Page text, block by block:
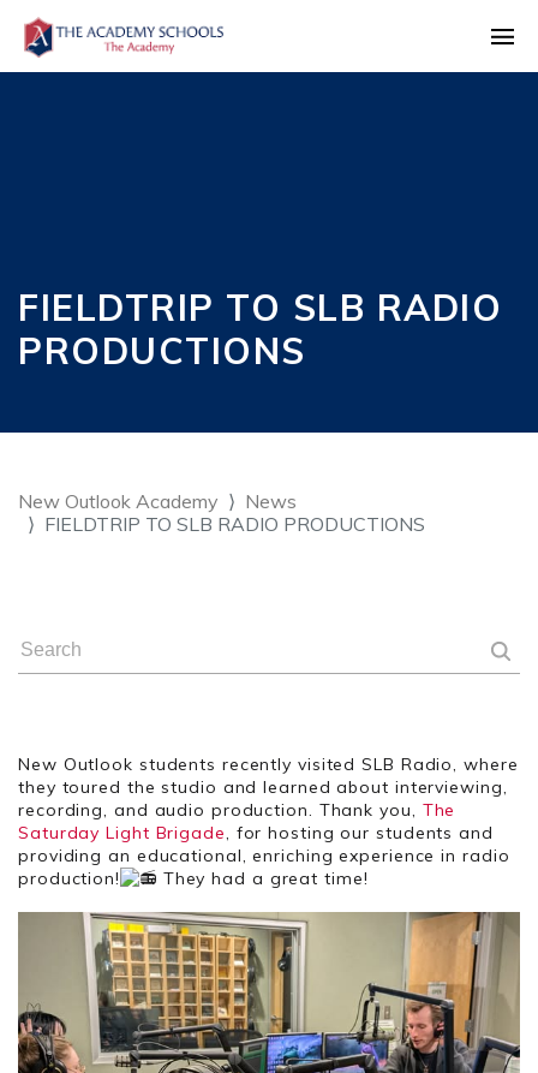
FIELDTRIP TO SLB RADIO
PRODUCTIONS
New Outlook Academy
News
FIELDTRIP TO SLB RADIO PRODUCTIONS
New Outlook students recently visited SLB Radio, where
they toured the studio and learned about interviewing,
recording, and audio production. Thank you, The
Saturday Light Brigade, for hosting our students and
providing an educational, enriching experience in radio
production!
They had a great time!